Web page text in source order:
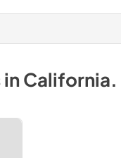
inCalifornia.